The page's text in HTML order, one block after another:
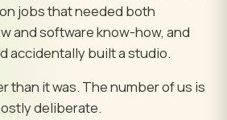
jobs that needed both
and software know-how, and
accidentally built a studio.
than it was. The number of us is
deliberate.